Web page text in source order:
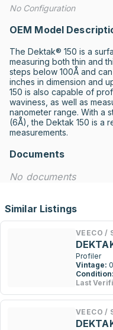
No Configuration
OEM Model
The Dektak® 150 is a
measuring both thin and
steps below 100Å and
inches in dimension and
150 is also capable of
waviness, as well as
nanometer range. With a
(6Å), the Dektak 150 is a
measurements.
Documents
No documents
Similar Listings
VEECO /
Profiler
Vintage: 0
Condition:
Last
VEECO /